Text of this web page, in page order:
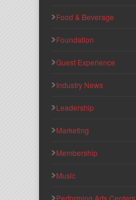
Food & Beverage
Foundation
Guest Experience
Industry News
Leadership
Marketing
Membership
Music
Performing Arts Centers